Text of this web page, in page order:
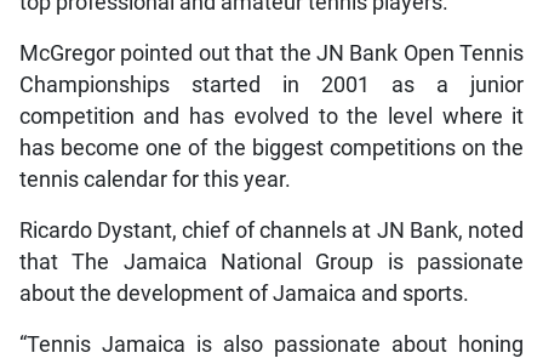
McGregor pointed out that the JN Bank Open Tennis
Championships started in 2001 as a junior
competition and has evolved to the level where it
has become one of the biggest competitions on the
tennis calendar for this year.
Ricardo Dystant, chief of channels at JN Bank, noted
that The Jamaica National Group is passionate
about the development of Jamaica and sports.
“Tennis Jamaica is also passionate about honing